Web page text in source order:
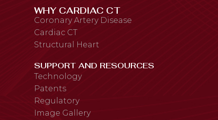
WHY CARDIAC CT
Coronary Artery Disease
Cardiac CT
Structural Heart
SUPPORT AND RESOURCES
Technology
Patents
Regulatory
Image Gallery